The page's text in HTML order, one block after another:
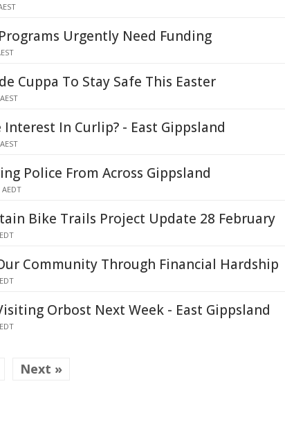
Urgently Need Funding
Cuppa To Stay Safe This Easter
Interest In Curlip? - East Gippsland
Police From Across Gippsland
Bike Trails Project Update 28 February
Community Through Financial Hardship
Orbost Next Week - East Gippsland
Next »